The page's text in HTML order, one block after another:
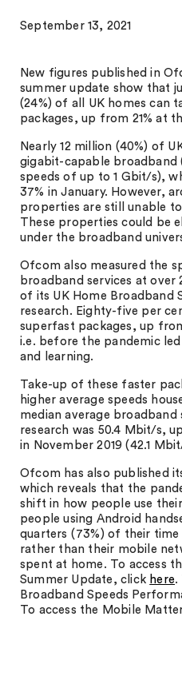
September 13, 2021
New figures published in
summer update show that
(24%) of all UK homes can
packages, up from 21% at
Nearly 12 million (40%) of
gigabit-capable broadband
speeds of up to 1 Gbit/s),
37% in January. However,
properties are still unable
These properties could be
under the broadband
Ofcom also measured the
broadband services at over
of its UK Home Broadband
research. Eighty-five per
superfast packages, up
i.e. before the pandemic
and learning.
Take-up of these faster
higher average speeds
median average broadband
research was 50.4 Mbit/s,
in November 2019 (42.1
Ofcom has also published
which reveals that the
shift in how people use
people using Android
quarters (73%) of their
rather than their mobile
spent at home. To access
Summer Update, click here.
Broadband Speeds
To access the Mobile